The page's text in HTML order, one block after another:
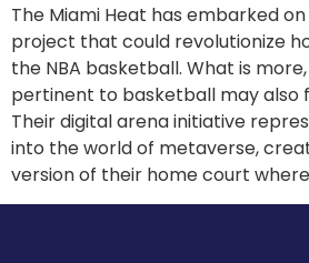
The Miami Heat has embarked
project that could revolutionize
the NBA basketball. What is
pertinent to basketball may also
Their digital arena initiative
into the world of metaverse,
version of their home court